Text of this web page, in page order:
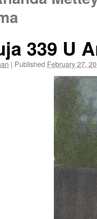
339 U
| Published February 27,